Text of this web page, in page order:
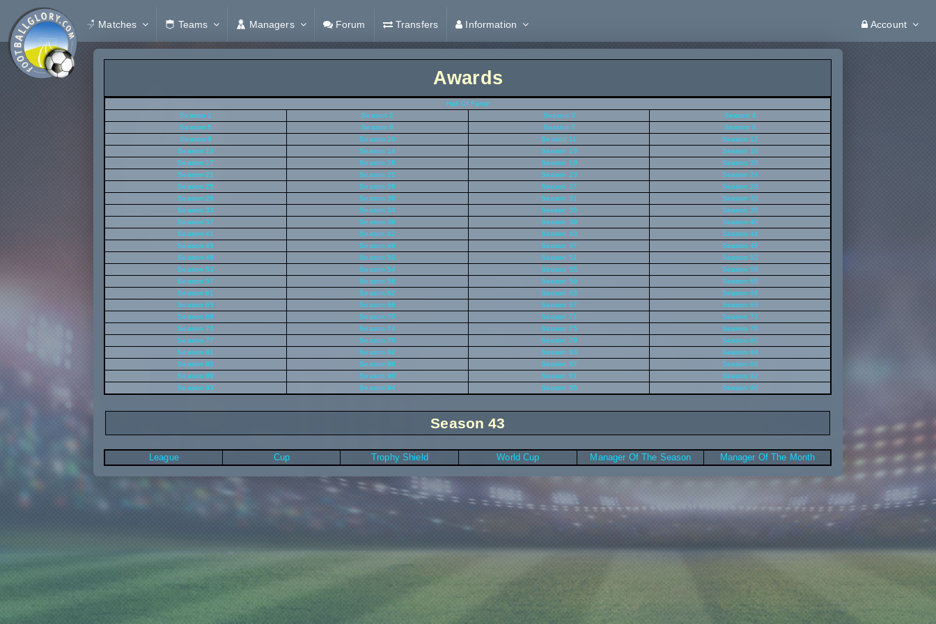
Matches Teams Managers Forum Transfers Information Account
Awards
Hall Of Fame
Season 1
Season 2 Season 3
Season 4
Season 5
Season 6 Season 7
Season 8
Season 9
Season 10 Season 11
Season 12
Season 13
Season 14 Season 15
Season 16
Season 17
Season 18 Season 19
Season 20
Season 21
Season 22 Season 23
Season 24
Season 25
Season 26 Season 27
Season 28
Season 29
Season 30 Season 31
Season 32
Season 33
Season 34 Season 35
Season 36
Season 37
Season 38 Season 39
Season 40
Season 41
Season 42 Season 43
Season 44
Season 45
Season 46 Season 47
Season 48
Season 49
Season 50 Season 51
Season 52
Season 53
Season 54 Season 55
Season 56
Season 57
Season 58 Season 59
Season 60
Season 61
Season 62 Season 63
Season 64
Season 65
Season 66 Season 67
Season 68
Season 69
Season 70 Season 71
Season 72
Season 73
Season 74 Season 75
Season 76
Season 77
Season 78 Season 79
Season 80
Season 81
Season 82 Season 83
Season 84
Season 85
Season 86 Season 87
Season 88
Season 89
Season 90 Season 91
Season 92
Season 93
Season 94 Season 95 Season 96
Season 43
League Cup Trophy Shield World Cup Manager Of The Season Manager Of The Month